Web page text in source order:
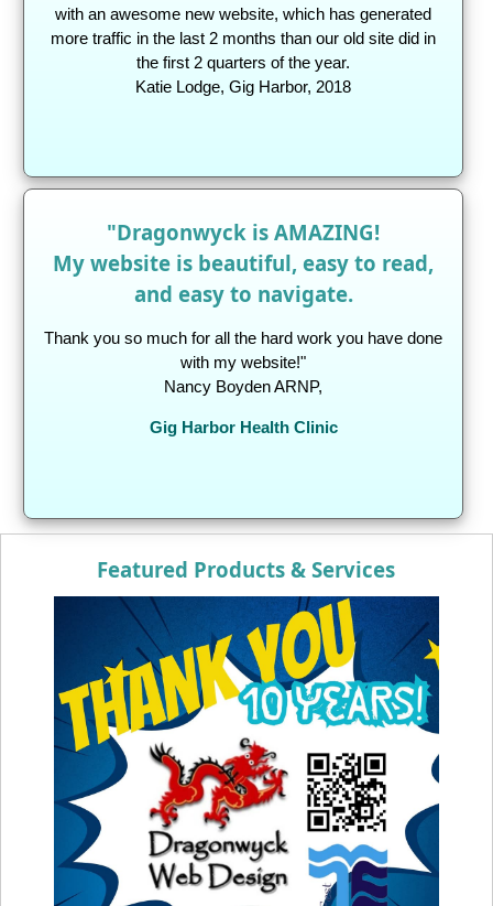
with an awesome new website, which has generated
more traffic in the last 2 months than our old site did in
the first 2 quarters of the year.
Katie Lodge, Gig Harbor, 2018
"Dragonwyck is AMAZING!
My website is beautiful, easy to read,
and easy to navigate.
Thank you so much for all the hard work you have done
with my website!"
Nancy Boyden ARNP,
Gig Harbor Health Clinic
Featured Products & Services